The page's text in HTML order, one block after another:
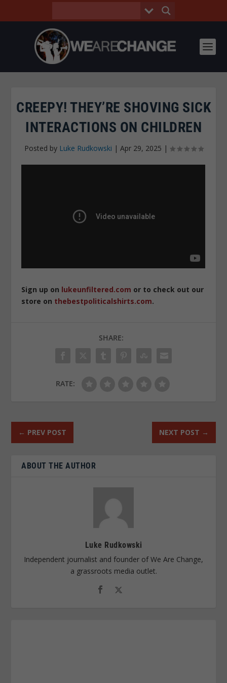
CREEPY! THEY’RE SHOVING SICK
INTERACTIONS ON CHILDREN
Posted by Luke Rudkowski | Apr 29, 2025 |
Sign up on lukeunfiltered.com or to check out our
store on thebestpoliticalshirts.com.
SHARE:
RATE:
← PREV POST NEXT POST →
ABOUT THE AUTHOR
Luke Rudkowski
Independent journalist and founder of We Are Change,
a grassroots media outlet.